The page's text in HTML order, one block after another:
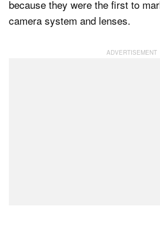
because they were the first to
camera system and lenses.